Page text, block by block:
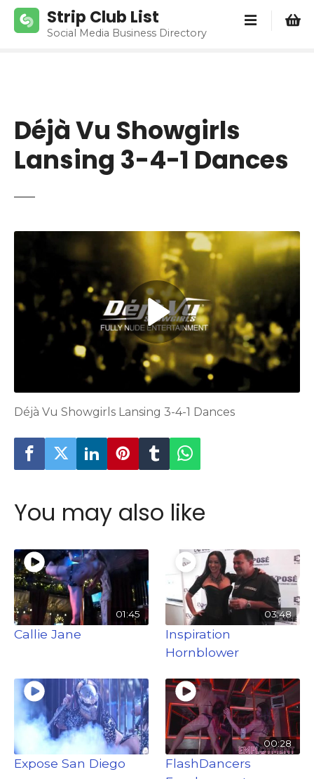
Strip Club List
Social Media Business Directory
Déjà Vu Showgirls
Lansing 3-4-1 Dances
Déjà Vu Showgirls Lansing 3-4-1 Dances
You may also like
01:45
Callie Jane
03:48
Inspiration
Hornblower
Expose San Diego
00:28
FlashDancers